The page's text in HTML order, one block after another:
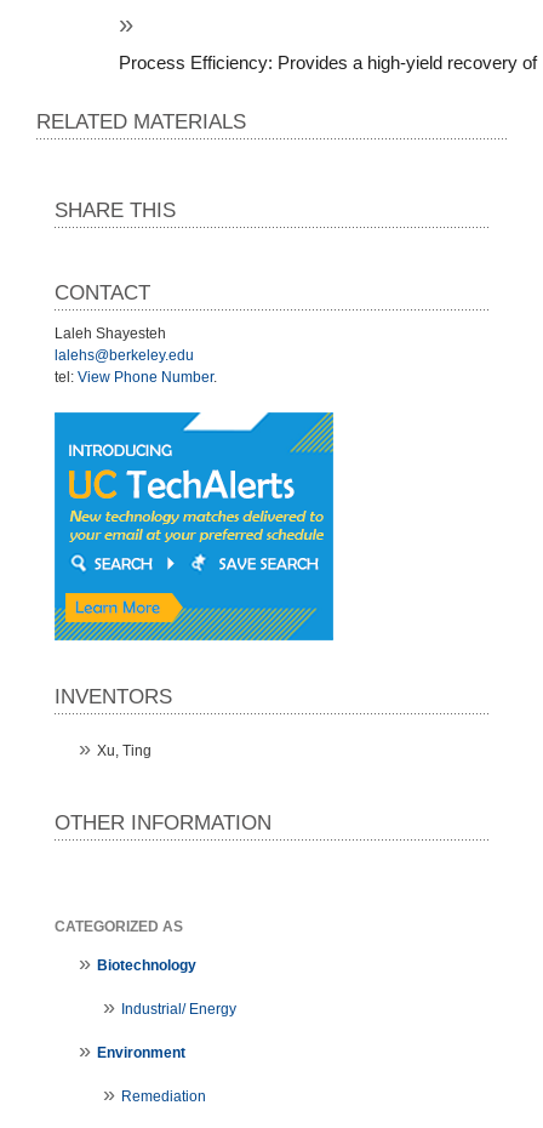
Process Efficiency: Provides a high-yield recovery
RELATED MATERIALS
SHARE THIS
CONTACT
Laleh Shayesteh
lalehs@berkeley.edu
tel: View Phone Number.
INVENTORS
Xu, Ting
OTHER INFORMATION
CATEGORIZED AS
Biotechnology
Industrial/ Energy
Environment
Remediation